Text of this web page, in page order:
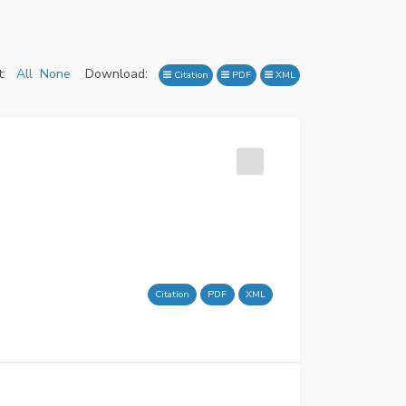
All None Download: Citation PDF XML
Citation PDF XML